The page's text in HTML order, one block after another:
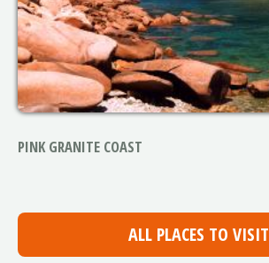
PINK GRANITE COAST
ALL PLACES TO VISIT